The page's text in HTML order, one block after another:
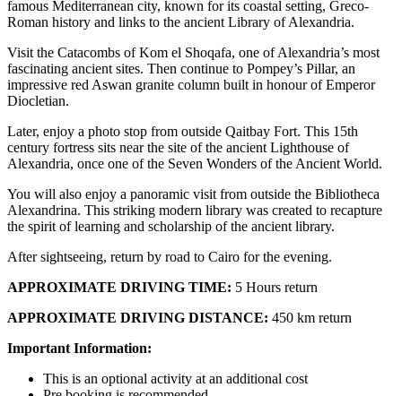
famous Mediterranean city, known for its coastal setting, Greco-
Roman history and links to the ancient Library of Alexandria.
Visit the Catacombs of Kom el Shoqafa, one of Alexandria’s most
fascinating ancient sites. Then continue to Pompey’s Pillar, an
impressive red Aswan granite column built in honour of Emperor
Diocletian.
Later, enjoy a photo stop from outside Qaitbay Fort. This 15th
century fortress sits near the site of the ancient Lighthouse of
Alexandria, once one of the Seven Wonders of the Ancient World.
You will also enjoy a panoramic visit from outside the Bibliotheca
Alexandrina. This striking modern library was created to recapture
the spirit of learning and scholarship of the ancient library.
After sightseeing, return by road to Cairo for the evening.
APPROXIMATE DRIVING TIME: 5 Hours return
APPROXIMATE DRIVING DISTANCE: 450 km return
Important Information:
This is an optional activity at an additional cost